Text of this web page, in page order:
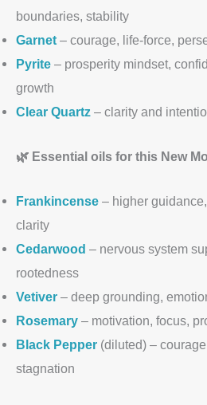
boundaries, stability
Garnet – courage, life-force,
Pyrite – prosperity mindset,
growth
Clear Quartz – clarity and
🌿 Essential oils for this New
Frankincense – higher
clarity
Cedarwood – nervous system
rootedness
Vetiver – deep grounding,
Rosemary – motivation, focus,
Black Pepper (diluted) –
stagnation